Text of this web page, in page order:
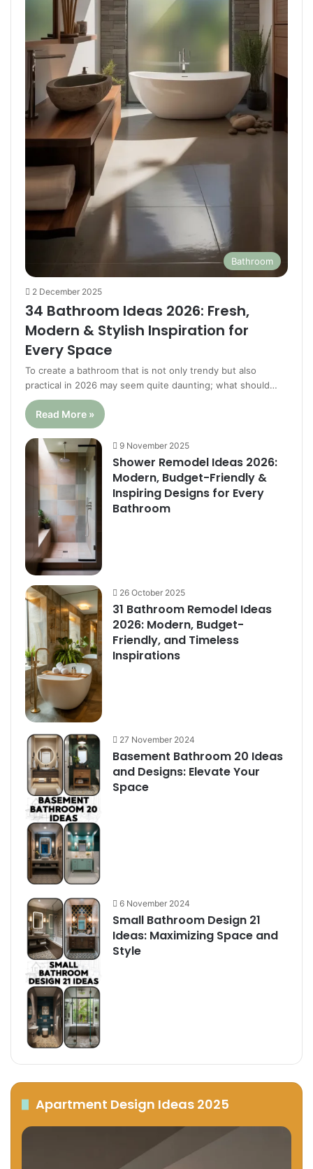
Bathroom
2 December 2025
34 Bathroom Ideas 2026: Fresh,
Modern & Stylish Inspiration for
Every Space
To create a bathroom that is not only trendy but also
practical in 2026 may seem quite daunting; what should…
Read More »
9 November 2025
Shower Remodel Ideas 2026:
Modern, Budget-Friendly &
Inspiring Designs for Every
Bathroom
26 October 2025
31 Bathroom Remodel Ideas
2026: Modern, Budget-
Friendly, and Timeless
Inspirations
27 November 2024
Basement Bathroom 20 Ideas
and Designs: Elevate Your
Space
6 November 2024
Small Bathroom Design 21
Ideas: Maximizing Space and
Style
Apartment Design Ideas 2025